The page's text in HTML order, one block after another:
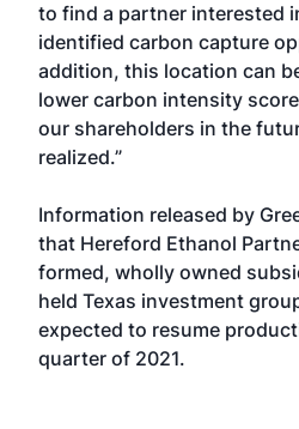
to find a partner interested
identified carbon capture
addition, this location can
lower carbon intensity
our shareholders in the
realized.”
Information released by
that Hereford Ethanol
formed, wholly owned
held Texas investment
expected to resume
quarter of 2021.